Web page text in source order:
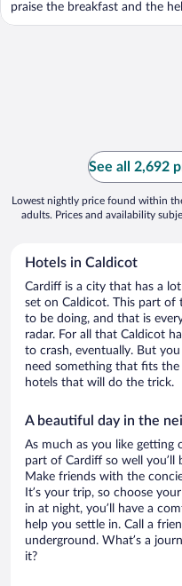
praise the breakfast and the
See all 2,692
Lowest nightly price found within
adults. Prices and availability
Hotels in Caldicot
Cardiff is a city that has a
set on Caldicot. This part
to be doing, and that is
radar. For all that Caldicot
to crash, eventually. But
need something that fits
hotels that will do the trick.
A beautiful day in the
As much as you like getting
part of Cardiff so well
Make friends with the
It’s your trip, so choose
in at night, you’ll have a
help you settle in. Call a
underground. What’s a
it?